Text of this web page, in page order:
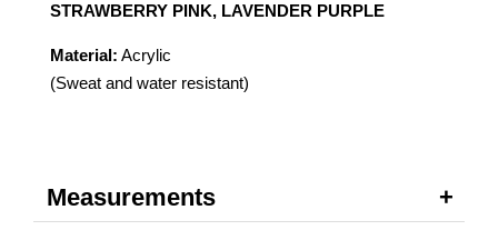
STRAWBERRY PINK, LAVENDER PURPLE
Material: Acrylic
(Sweat and water resistant)
Measurements